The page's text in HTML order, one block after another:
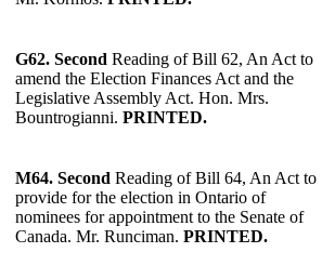
G62. Second Reading of Bill 62, An Act to
amend the Election Finances Act and the
Legislative Assembly Act. Hon. Mrs.
Bountrogianni. PRINTED.
M64. Second Reading of Bill 64, An Act to
provide for the election in Ontario of
nominees for appointment to the Senate of
Canada. Mr. Runciman. PRINTED.